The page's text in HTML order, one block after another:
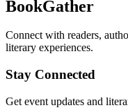
BookGather
Connect with readers,
literary experiences.
Stay Connected
Get event updates and